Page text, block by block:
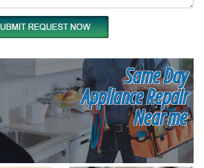
Same Day
Appliance Repair
Near me